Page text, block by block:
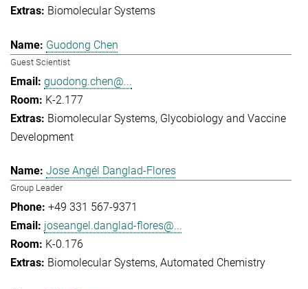
Biomolecular Systems
Guodong Chen
Guest Scientist
guodong.chen@...
K-2.177
Biomolecular Systems Glycobiology and Vaccine
Development
Jose Angél Danglad-Flores
Group Leader
+49 331 567-9371
joseangel.danglad-flores@...
K-0.176
Biomolecular Systems Automated Chemistry